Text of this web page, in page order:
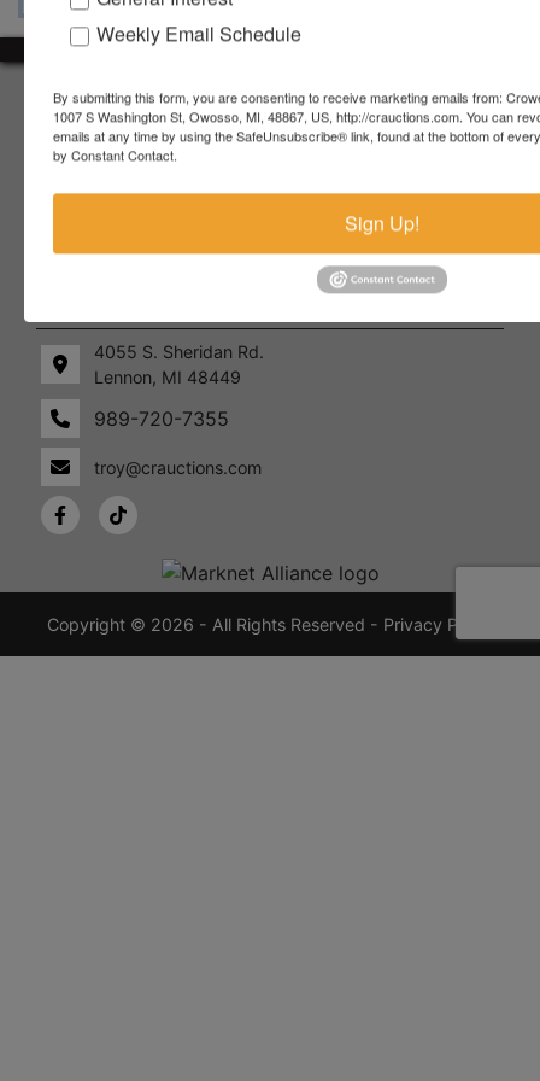
Lennon,
MI
48449
989-
About Crowe Real Estate & Auction
Crowe Real Estate & Auction specializes in selling farm
equipment, construction equipment, aggregate equipment,
firearms and other assets at auction. Call us today to learn
more about the auction process and how we can help
market your assets across the world!
4055 S. Sheridan Rd.
Lennon, MI 48449
989-720-7355
troy@crauctions.com
Copyright © 2026 - All Rights Reserved - Privacy Policy
Weekly Email Schedule
By submitting this form, you are consenting to receive marketing emails from:
1007 S Washington St, Owosso, MI, 48867, US, http://crauctions.com. You can
emails at any time by using the SafeUnsubscribe® link, found at the bottom of
by Constant Contact.
Sign Up!